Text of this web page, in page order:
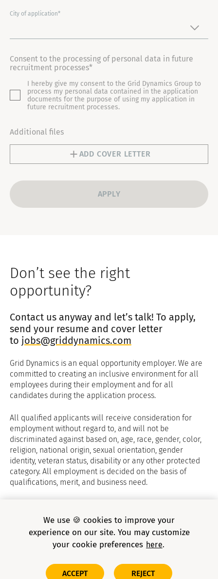
I
E
S
T
+
1
City of application*
Consent to the processing of personal data in future
recruitment processes*
I hereby give my consent to the Grid Dynamics Group to
process my personal data contained in the application
documents for the purpose of using my application in
future recruitment processes.
Additional files
ADD COVER LETTER
Don’t see the right
opportunity?
Contact us anyway and let’s talk! To apply,
send your resume and cover letter
to jobs@griddynamics.com
Grid Dynamics is an equal opportunity employer. We are
committed to creating an inclusive environment for all
employees during their employment and for all
candidates during the application process.
All qualified applicants will receive consideration for
employment without regard to, and will not be
discriminated against based on, age, race, gender, color,
religion, national origin, sexual orientation, gender
identity, veteran status, disability or any other protected
category. All employment is decided on the basis of
qualifications, merit, and business need.
Copyright © 2026 Grid Dynamics Holdings, Inc. All rights
We use 🍪 cookies to improve your
experience on our site. You may customize
your cookie preferences here
REJECT
ACCEPT